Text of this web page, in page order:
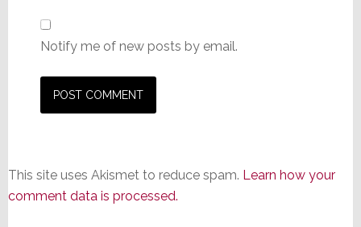
Notify me of new posts by email.
This site uses Akismet to reduce spam. Learn how your
comment data is processed.